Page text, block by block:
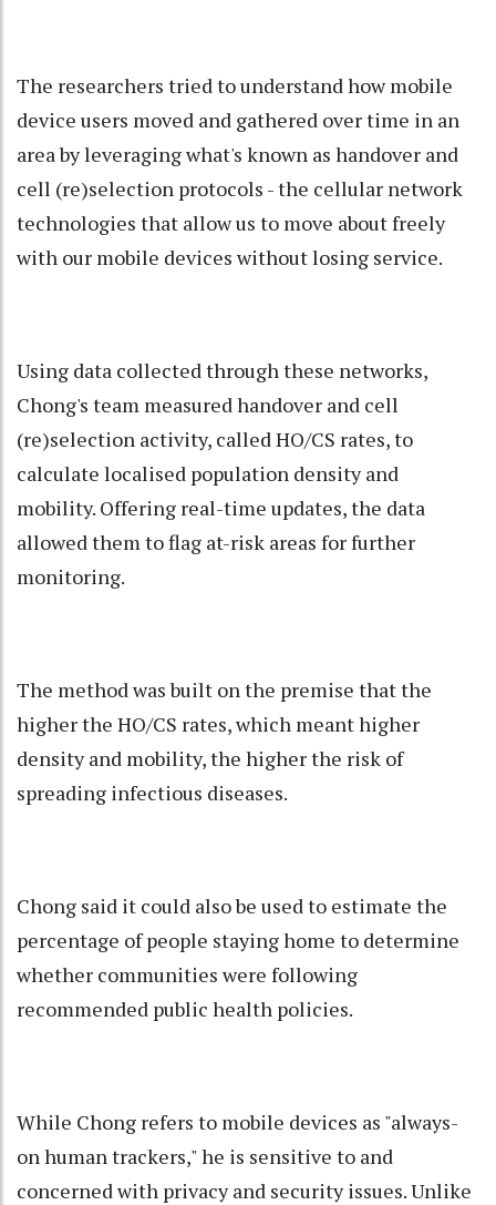
The researchers tried to understand how mobile
device users moved and gathered over time in an
area by leveraging what's known as handover and
cell (re)selection protocols - the cellular network
technologies that allow us to move about freely
with our mobile devices without losing service.
Using data collected through these networks,
Chong's team measured handover and cell
(re)selection activity, called HO/CS rates, to
calculate localised population density and
mobility. Offering real-time updates, the data
allowed them to flag at-risk areas for further
monitoring.
The method was built on the premise that the
higher the HO/CS rates, which meant higher
density and mobility, the higher the risk of
spreading infectious diseases.
Chong said it could also be used to estimate the
percentage of people staying home to determine
whether communities were following
recommended public health policies.
While Chong refers to mobile devices as "always-
on human trackers," he is sensitive to and
concerned with privacy and security issues. Unlike